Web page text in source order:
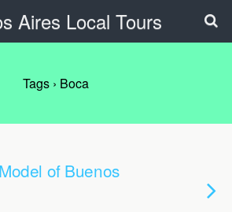
Aires Local Tours
Tags › Boca
of Buenos